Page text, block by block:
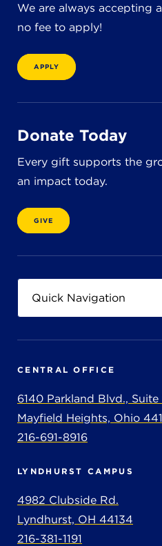
BRECKSVILLE CAMPUS
8611 Wiese Rd.
Brecksville, OH 44141
We are always accepting
no fee to apply!
APPLY
Donate Today
Every gift supports the
an impact today.
GIVE
CENTRAL OFFICE
6140 Parkland Blvd.,
Mayfield Heights, Ohio
216-691-8916
LYNDHURST CAMPUS
4982 Clubside Rd.
Lyndhurst, OH 44134
216-381-1191